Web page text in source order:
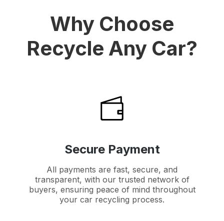
Why Choose
Recycle Any Car?
Secure Payment
All payments are fast, secure, and
transparent, with our trusted network of
buyers, ensuring peace of mind throughout
your car recycling process.